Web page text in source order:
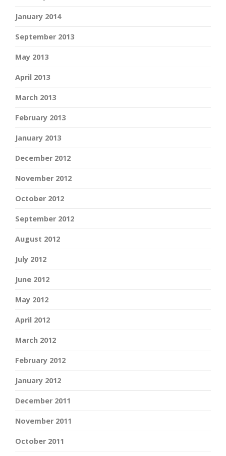
January 2014
September 2013
May 2013
April 2013
March 2013
February 2013
January 2013
December 2012
November 2012
October 2012
September 2012
August 2012
July 2012
June 2012
May 2012
April 2012
March 2012
February 2012
January 2012
December 2011
November 2011
October 2011